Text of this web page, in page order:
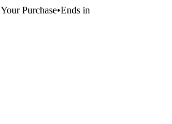
Your Purchase•Ends in